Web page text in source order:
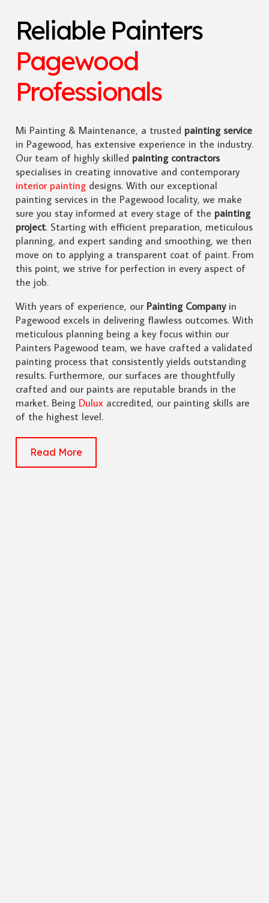
Reliable Painters
Pagewood
Professionals
Mi Painting & Maintenance, a trusted painting service
in Pagewood, has extensive experience in the industry.
Our team of highly skilled painting contractors
specialises in creating innovative and contemporary
interior paintingdesigns. With our exceptional
painting services in the Pagewood locality, we make
sure you stay informed at every stage of the painting
project. Starting with efficient preparation, meticulous
planning, and expert sanding and smoothing, we then
move on to applying a transparent coat of paint. From
this point, we strive for perfection in every aspect of
the job.
With years of experience, our Painting Companyin
Pagewood excels in delivering flawless outcomes. With
meticulous planning being a key focus within our
Painters Pagewood team, we have crafted a validated
painting process that consistently yields outstanding
results. Furthermore, our surfaces are thoughtfully
crafted and our paints are reputable brands in the
market. Being Duluxaccredited, our painting skills are
of the highest level.
Read More